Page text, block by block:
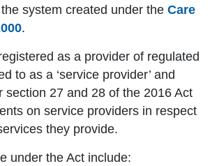
system created under the Care
.
as a provider of regulated
to as a ‘service provider’ and
section 27 and 28 of the 2016 Act
on service providers in respect
they provide.
under the Act include: